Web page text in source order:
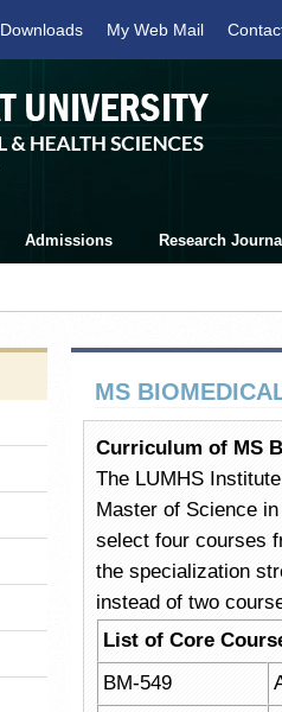
Downloads My Web Mail
Admissions Research
MS
Curriculum of MS
The LUMHS
Master of Science
select four courses
the specialization
instead of two
List of Core
BM-549